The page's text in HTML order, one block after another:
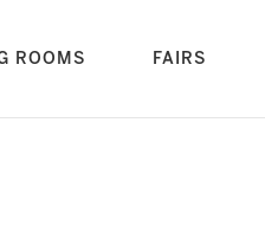
ROOMS FAIRS